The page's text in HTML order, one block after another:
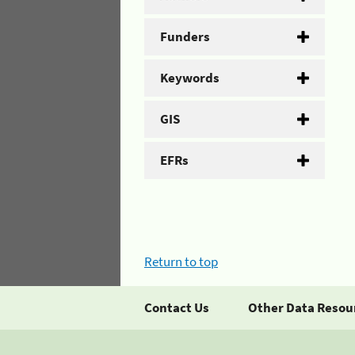
Funders
Keywords
GIS
EFRs
Return to top
Contact Us Other Data